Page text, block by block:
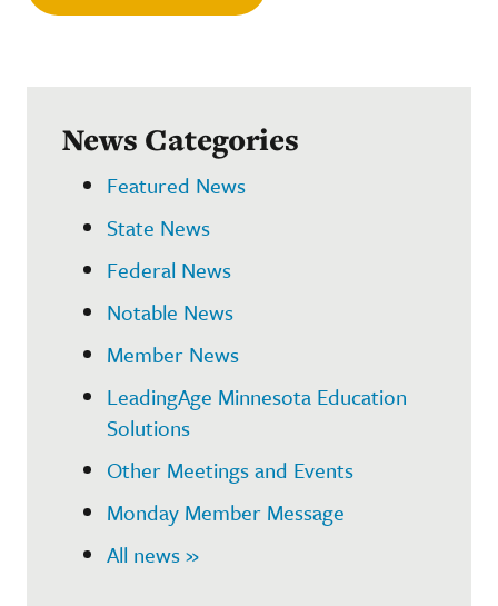
News Categories
Featured News
State News
Federal News
Notable News
Member News
LeadingAge Minnesota Education
Solutions
Other Meetings and Events
Monday Member Message
All news »